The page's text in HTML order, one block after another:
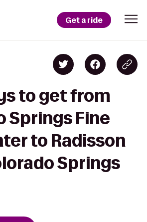
Get a ride
to get from
Springs Fine
to Radisson
Springs